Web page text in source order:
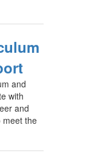
and
with
and
meet the